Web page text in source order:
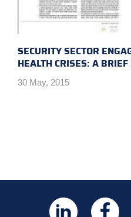
SECURITY SECTOR
HEALTH CRISES: A
30 May, 2015